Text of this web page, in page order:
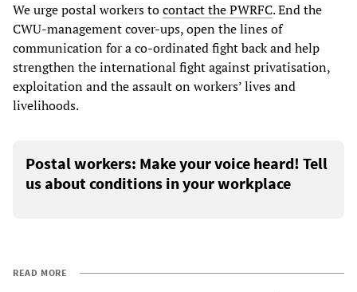
We urge postal workers tocontact the PWRFC. End the
CWU-management cover-ups, open the lines of
communication for a co-ordinated fight back and help
strengthen the international fight against privatisation,
exploitation and the assault on workers’ lives and
livelihoods.
Postal workers: Make your voice heard! Tell
us about conditions in your workplace
READ MORE